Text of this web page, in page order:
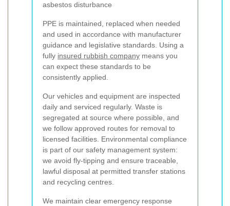
asbestos disturbance
PPE is maintained, replaced when needed
and used in accordance with manufacturer
guidance and legislative standards. Using a
fully insured rubbish company means you
can expect these standards to be
consistently applied.
Our vehicles and equipment are inspected
daily and serviced regularly. Waste is
segregated at source where possible, and
we follow approved routes for removal to
licensed facilities. Environmental compliance
is part of our safety management system:
we avoid fly-tipping and ensure traceable,
lawful disposal at permitted transfer stations
and recycling centres.
We maintain clear emergency response